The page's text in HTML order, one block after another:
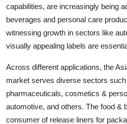
capabilities, are increasingly being
beverages and personal care
witnessing growth in sectors like
visually appealing labels are
Across different applications, the
market serves diverse sectors
pharmaceuticals, cosmetics &
automotive, and others. The food &
consumer of release liners for